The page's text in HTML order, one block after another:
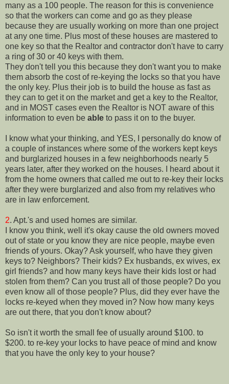
many as a 100 people. The reason for this is convenience
so that the workers can come and go as they please
because they are usually working on more than one project
at any one time. Plus most of these houses are mastered to
one key so that the Realtor and contractor don't have to carry
a ring of 30 or 40 keys with them.
They don't tell you this because they don't want you to make
them absorb the cost of re-keying the locks so that you have
the only key. Plus their job is to build the house as fast as
they can to get it on the market and get a key to the Realtor,
and in MOST cases even the Realtor is NOT aware of this
information to even be able to pass it on to the buyer.
I know what your thinking, and YES, I personally do know of
a couple of instances where some of the workers kept keys
and burglarized houses in a few neighborhoods nearly 5
years later, after they worked on the houses. I heard about it
from the home owners that called me out to re-key their locks
after they were burglarized and also from my relatives who
are in law enforcement.
2. Apt.'s and used homes are similar.
I know you think, well it's okay cause the old owners moved
out of state or you know they are nice people, maybe even
friends of yours. Okay? Ask yourself, who have they given
keys to? Neighbors? Their kids? Ex husbands, ex wives, ex
girl friends? and how many keys have their kids lost or had
stolen from them? Can you trust all of those people? Do you
even know all of those people? Plus, did they ever have the
locks re-keyed when they moved in? Now how many keys
are out there, that you don't know about?
So isn't it worth the small fee of usually around $100. to
$200. to re-key your locks to have peace of mind and know
that you have the only key to your house?